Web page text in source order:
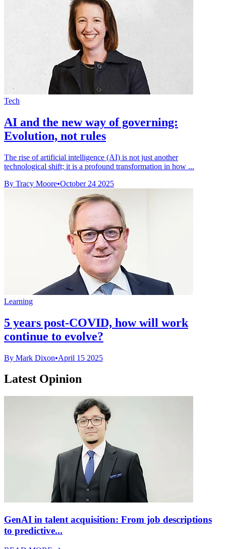
Tech
AI and the new way of governing:
Evolution, not rules
The rise of artificial intelligence (AI) is not just another
technological shift; it is a profound transformation in how ...
By Tracy Moore•October 24 2025
Learning
5 years post-COVID, how will work
continue to evolve?
By Mark Dixon•April 15 2025
Latest Opinion
GenAI in talent acquisition: From job descriptions
to predictive...